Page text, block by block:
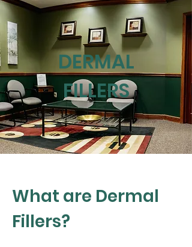
DERMAL
FILLERS
What are Dermal
Fillers?